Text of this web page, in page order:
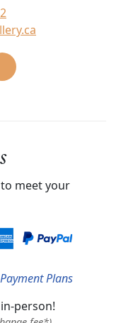
meet your
Plans
person!